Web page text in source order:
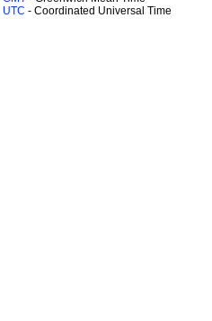
UTC - Coordinated Universal Time